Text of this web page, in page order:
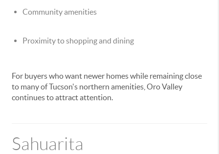
Community amenities
Proximity to shopping and dining
For buyers who want newer homes while remaining close
to many of Tucson's northern amenities, Oro Valley
continues to attract attention.
Sahuarita